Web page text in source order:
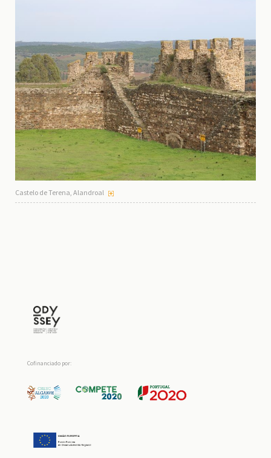
Castelo de Terena, Alandroal
Cofinanciado por: